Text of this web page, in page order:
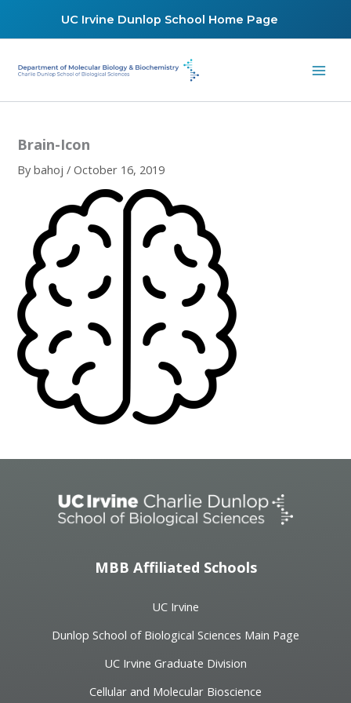
UC Irvine Dunlop School Home Page
Brain-Icon
Bybahoj/October 16, 2019
MBB Affiliated Schools
UC Irvine
Dunlop School of Biological Sciences Main Page
UC Irvine Graduate Division
Cellular and Molecular Bioscience